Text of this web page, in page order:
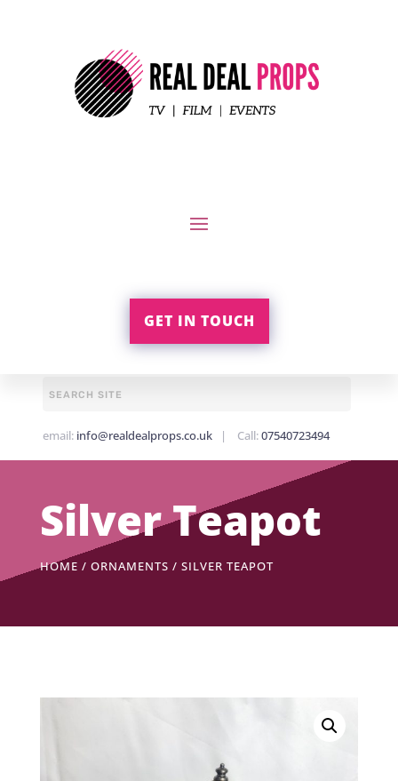
GET IN TOUCH
email: info@realdealprops.co.uk| Call:07540723494
Silver Teapot
HOME / ORNAMENTS / SILVER TEAPOT